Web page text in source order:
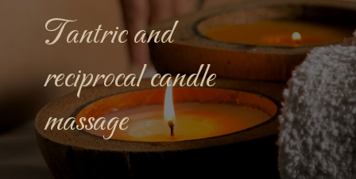
Tantric and
reciprocal candle
massage